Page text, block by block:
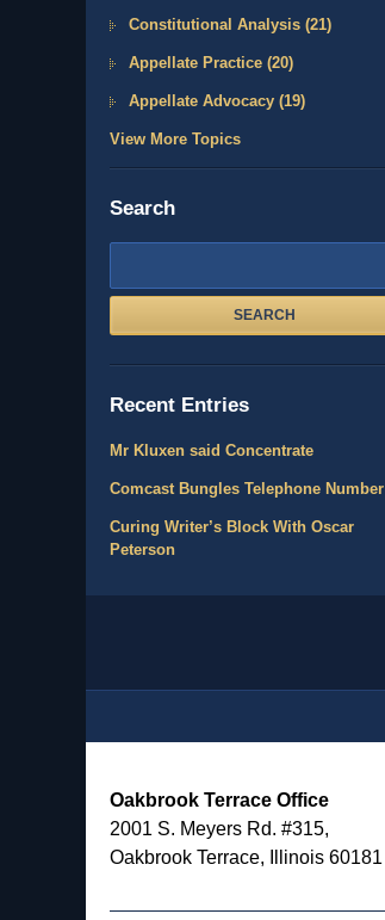
Constitutional Analysis (21)
Appellate Practice (20)
Appellate Advocacy (19)
View More Topics
Search
SEARCH
Recent Entries
Mr Kluxen said Concentrate
Comcast Bungles Telephone Number
Curing Writer’s Block With Oscar
Peterson
Oakbrook Terrace Office
2001 S. Meyers Rd. #315,
Oakbrook Terrace, Illinois 60181